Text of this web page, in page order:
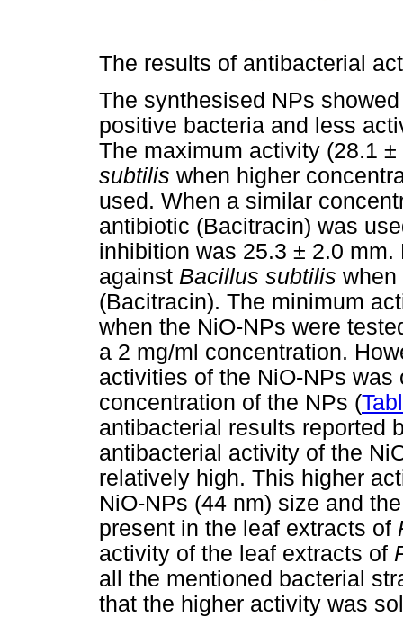
The results of antibacterial
The synthesised NPs
positive bacteria and less
The maximum activity (28.1
subtilis when higher
used. When a similar
antibiotic (Bacitracin) was
inhibition was 25.3 ± 2.0
against Bacillus subtilis when
(Bacitracin). The minimum
when the NiO-NPs were
a 2 mg/ml concentration.
activities of the NiO-NPs
concentration of the NPs (
antibacterial results reported
antibacterial activity of the
relatively high. This higher
NiO-NPs (44 nm) size and
present in the leaf extracts of
activity of the leaf extracts of
all the mentioned bacterial
that the higher activity was